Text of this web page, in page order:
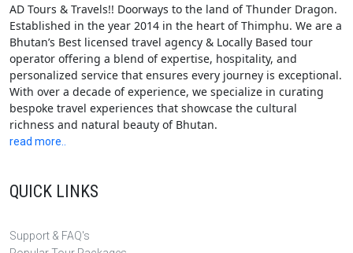
AD Tours & Travels!! Doorways to the land of Thunder Dragon.
Established in the year 2014 in the heart of Thimphu. We are a
Bhutan’s Best licensed travel agency & Locally Based tour
operator offering a blend of expertise, hospitality, and
personalized service that ensures every journey is exceptional.
With over a decade of experience, we specialize in curating
bespoke travel experiences that showcase the cultural
richness and natural beauty of Bhutan.
read more..
QUICK LINKS
Support & FAQ's